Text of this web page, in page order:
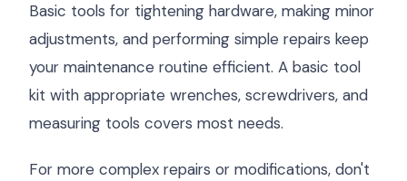
Basic tools for tightening hardware, making minor
adjustments, and performing simple repairs keep
your maintenance routine efficient. A basic tool
kit with appropriate wrenches, screwdrivers, and
measuring tools covers most needs.
For more complex repairs or modifications, don't